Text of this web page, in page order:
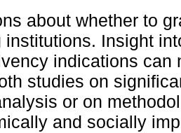
about whether to
institutions. Insight
indications can
studies on
or on
and socially